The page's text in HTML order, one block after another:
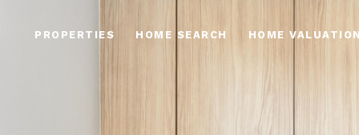
PROPERTIES HOME SEARCH HOME